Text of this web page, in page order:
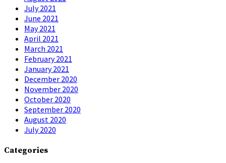
July 2021
June 2021
May 2021
April 2021
March 2021
February 2021
January 2021
December 2020
November 2020
October 2020
September 2020
August 2020
July 2020
Categories